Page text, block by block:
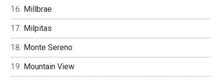
Millbrae
Milpitas
Monte Sereno
Mountain View